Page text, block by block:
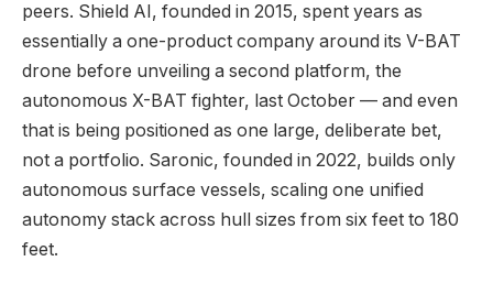
peers. Shield AI, founded in 2015, spent years as
essentially a one-product company around its V-BAT
drone before unveiling a second platform, the
autonomous X-BAT fighter, last October — and even
that is being positioned as one large, deliberate bet,
not a portfolio. Saronic, founded in 2022, builds only
autonomous surface vessels, scaling one unified
autonomy stack across hull sizes from six feet to 180
feet.